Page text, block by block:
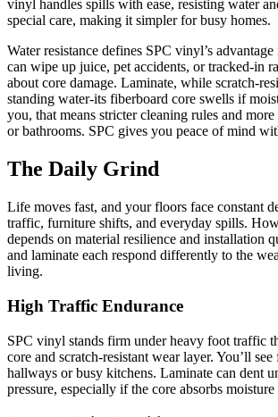
vinyl handles spills with ease, resisting water
special care, making it simpler for busy homes.
Water resistance defines SPC vinyl’s
can wipe up juice, pet accidents, or tracked-in
about core damage. Laminate, while scratch-
standing water-its fiberboard core swells if
you, that means stricter cleaning rules and
or bathrooms. SPC gives you peace of mind
The Daily Grind
Life moves fast, and your floors face constant
traffic, furniture shifts, and everyday spills.
depends on material resilience and installation
and laminate each respond differently to the
living.
High Traffic Endurance
SPC vinyl stands firm under heavy foot traffic
core and scratch-resistant wear layer. You’ll
hallways or busy kitchens. Laminate can dent
pressure, especially if the core absorbs